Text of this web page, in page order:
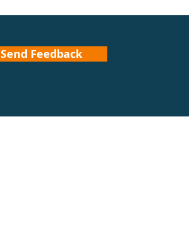
Send Feedback